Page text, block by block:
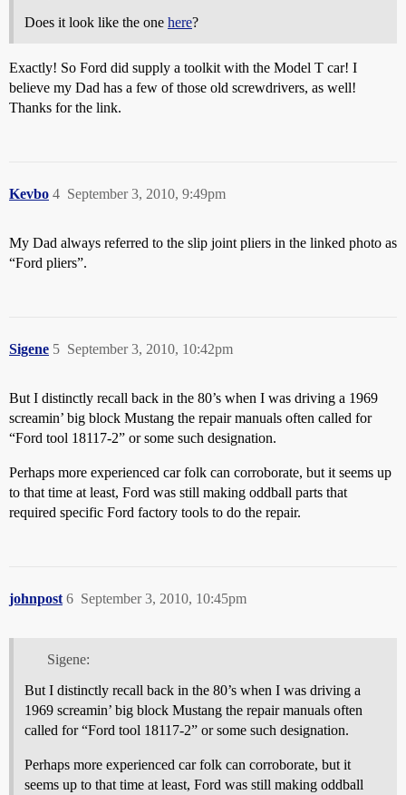
Does it look like the one here?
Exactly! So Ford did supply a toolkit with the Model T car! I
believe my Dad has a few of those old screwdrivers, as well!
Thanks for the link.
Kevbo September 3, 2010, 9:49pm
4
My Dad always referred to the slip joint pliers in the linked photo as
“Ford pliers”.
Sigene September 3, 2010, 10:42pm
5
But I distinctly recall back in the 80’s when I was driving a 1969
screamin’ big block Mustang the repair manuals often called for
“Ford tool 18117-2” or some such designation.
Perhaps more experienced car folk can corroborate, but it seems up
to that time at least, Ford was still making oddball parts that
required specific Ford factory tools to do the repair.
johnpost September 3, 2010, 10:45pm
6
Sigene:
But I distinctly recall back in the 80’s when I was driving a
1969 screamin’ big block Mustang the repair manuals often
called for “Ford tool 18117-2” or some such designation.
Perhaps more experienced car folk can corroborate, but it
seems up to that time at least, Ford was still making oddball